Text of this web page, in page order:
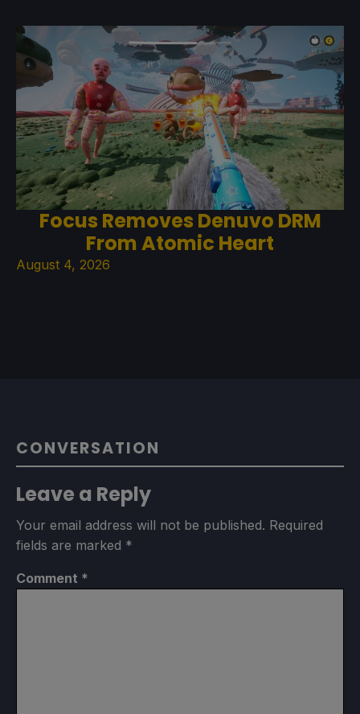
Focus Removes Denuvo DRM
From Atomic Heart
August 4, 2026
CONVERSATION
Leave a Reply
Your email address will not be published. Required
fields are marked *
Comment *